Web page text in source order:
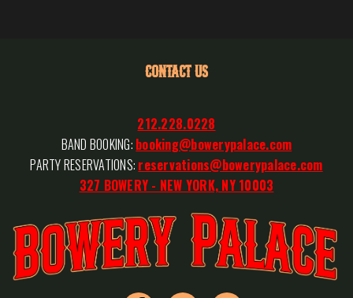
CONTACT US
212.228.0228
BAND BOOKING: booking@bowerypalace.com
PARTY RESERVATIONS: reservations@bowerypalace.com
327 BOWERY - NEW YORK, NY 10003